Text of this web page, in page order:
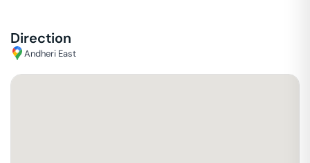
Direction
Andheri East